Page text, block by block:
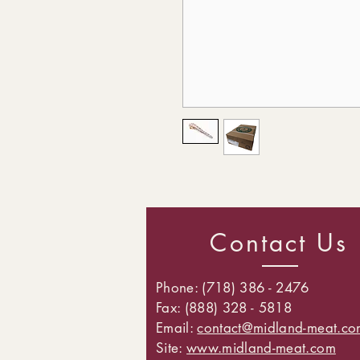
Contact Us
Phone: (718) 386 - 2476
Fax: (888) 328 - 5818
Email:contact@midland-
Site:www.midland-meat.com